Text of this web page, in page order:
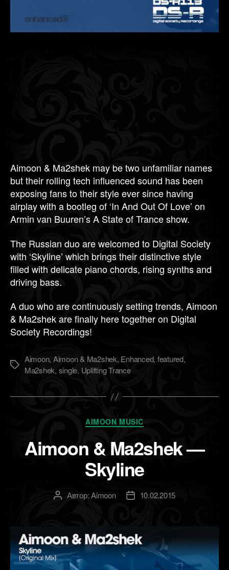
Aimoon & Ma2shek may be two unfamiliar names
but their rolling tech influenced sound has been
exposing fans to their style ever since having
airplay with a bootleg of ‘In And Out Of Love’ on
Armin van Buuren’s A State of Trance show.
The Russian duo are welcomed to Digital Society
with ‘Skyline’ which brings their distinctive style
filled with delicate piano chords, rising synths and
driving bass.
A duo who are continuously setting trends, Aimoon
& Ma2shek are finally here together on Digital
Society Recordings!
Метки
Aimoon, Aimoon & Ma2shek, Enhanced, featured,
Ma2shek, single, Uplifting Trance
Рубрики
AIMOON MUSIC
Aimoon & Ma2shek —
Skyline
АвторАвтор:Aimoon
Дата10.02.2015